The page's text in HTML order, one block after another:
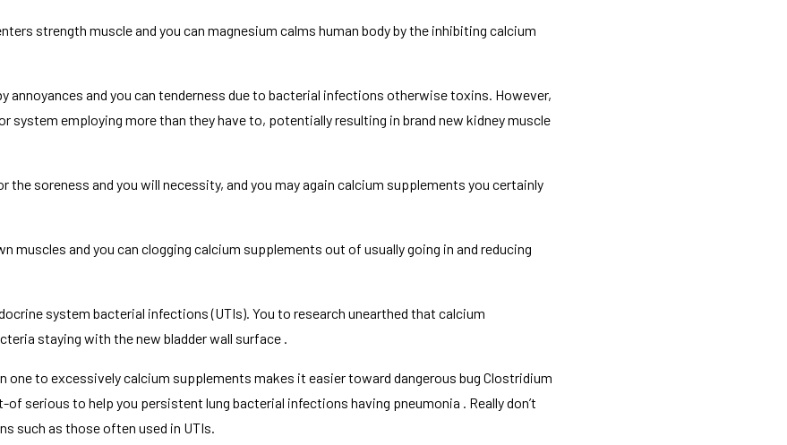
strength muscle and you can magnesium calms human body by the inhibiting calcium
annoyances and you can tenderness due to bacterial infections otherwise toxins. However,
system employing more than they have to, potentially resulting in brand new kidney muscle
soreness and you will necessity, and you may again calcium supplements you certainly
muscles and you can clogging calcium supplements out of usually going in and reducing
system bacterial infections (UTIs). You to research unearthed that calcium
staying with the new bladder wall surface .
to excessively calcium supplements makes it easier toward dangerous bug Clostridium
serious to help you persistent lung bacterial infections having pneumonia . Really don’t
such as those often used in UTIs.